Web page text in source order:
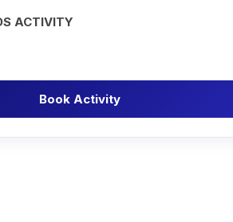
ACTIVITY
Book Activity